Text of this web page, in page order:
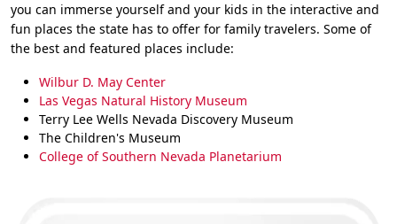
you can immerse yourself and your kids in the interactive and
fun places the state has to offer for family travelers. Some of
the best and featured places include:
Wilbur D. May Center
Las Vegas Natural History Museum
Terry Lee Wells Nevada Discovery Museum
The Children's Museum
College of Southern Nevada Planetarium